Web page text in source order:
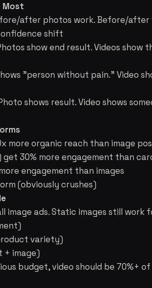
Most
after photos work. Before/
shift
show end result. Videos show
"person without pain." Video
shows result. Video shows
more organic reach than image
get 30% more engagement than
engagement than images
(obviously crushes)
image ads. Static images still work
variety)
+ image)
budget, video should be 70%+ of